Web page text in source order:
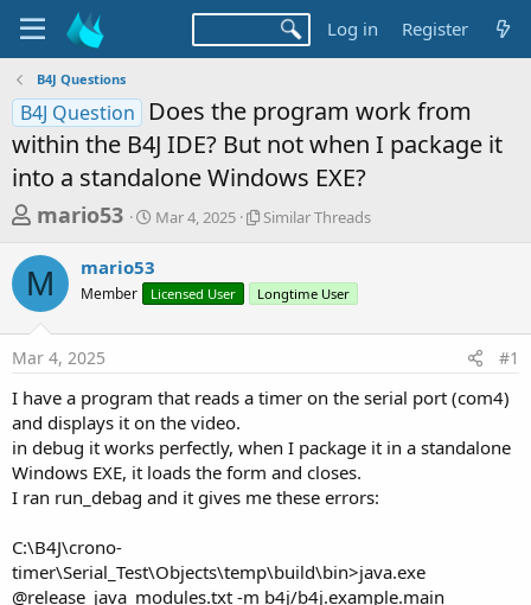
Log in Register
B4J Questions
B4J Question
Does the program work from
within the B4J IDE? But not when I package it
into a standalone Windows EXE?
T
r
e
a
d
s
t
a
r
t
e
r
mario53
S
t
a
Mar 4, 2025
S
l
r
r
a
d
Similar Threads
M mario53
Member Licensed User Longtime User
Mar 4, 2025 #1
I have a program that reads a timer on the serial port (com4)
and displays it on the video.
in debug it works perfectly, when I package it in a standalone
Windows EXE, it loads the form and closes.
I ran run_debag and it gives me these errors:
C:\B4J\crono-
timer\Serial_Test\Objects\temp\build\bin>java.exe
@release_java_modules.txt -m b4j/b4j.example.main